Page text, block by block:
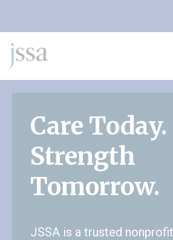
Care Today.
Strength
Tomorrow.
JSSA is a trusted nonprofit